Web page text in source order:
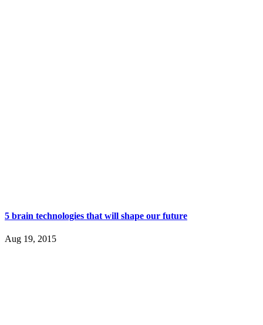
5 brain technologies that will shape our future
Aug 19, 2015